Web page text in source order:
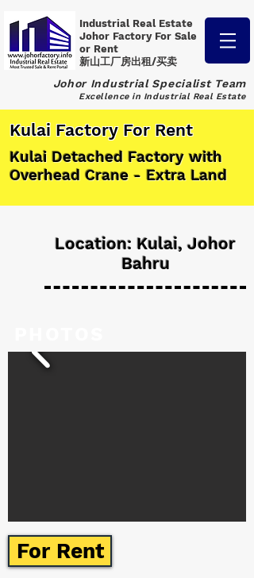
Industrial Real Estate
Johor Factory For Sale
or Rent
新山工厂房出租/买卖
Johor Industrial Specialist Team
Excellence in Industrial Real Estate
Kulai Factory For Rent
Kulai Detached Factory with
Overhead Crane - Extra Land
Location: Kulai, Johor
Bahru
For Rent